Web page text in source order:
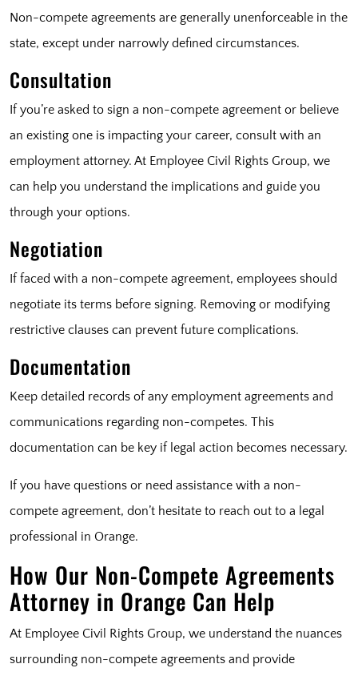
Non-compete agreements are generally unenforceable in the
state, except under narrowly defined circumstances.
Consultation
If you’re asked to sign a non-compete agreement or believe
an existing one is impacting your career, consult with an
employment attorney. At Employee Civil Rights Group, we
can help you understand the implications and guide you
through your options.
Negotiation
If faced with a non-compete agreement, employees should
negotiate its terms before signing. Removing or modifying
restrictive clauses can prevent future complications.
Documentation
Keep detailed records of any employment agreements and
communications regarding non-competes. This
documentation can be key if legal action becomes necessary.
If you have questions or need assistance with a non-
compete agreement, don’t hesitate to reach out to a legal
professional in Orange.
How Our Non-Compete Agreements
Attorney in Orange Can Help
At Employee Civil Rights Group, we understand the nuances
surrounding non-compete agreements and provide